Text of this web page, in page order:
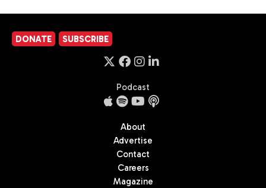
DONATE SUBSCRIBE
Podcast
About
Advertise
Contact
Careers
Magazine